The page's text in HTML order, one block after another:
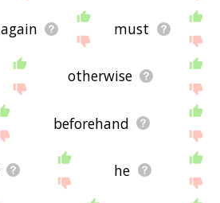
again must
otherwise
beforehand
he